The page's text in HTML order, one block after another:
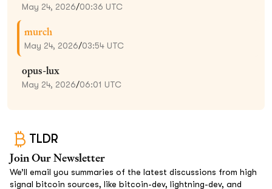
May 24, 2026/00:36 UTC
murch
May 24, 2026/03:54 UTC
opus-lux
May 24, 2026/06:01 UTC
TLDR
Join Our Newsletter
We’ll email you summaries of the latest discussions from high
signal bitcoin sources, like bitcoin-dev, lightning-dev, and